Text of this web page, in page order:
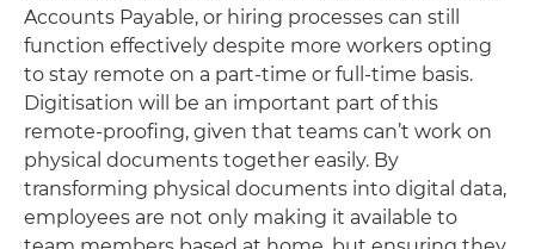
Accounts Payable, or hiring processes can still
function effectively despite more workers opting
to stay remote on a part-time or full-time basis.
Digitisation will be an important part of this
remote-proofing, given that teams can’t work on
physical documents together easily. By
transforming physical documents into digital data,
employees are not only making it available to